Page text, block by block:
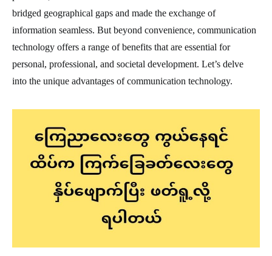
bridged geographical gaps and made the exchange of
information seamless. But beyond convenience, communication
technology offers a range of benefits that are essential for
personal, professional, and societal development. Let’s delve
into the unique advantages of communication technology.